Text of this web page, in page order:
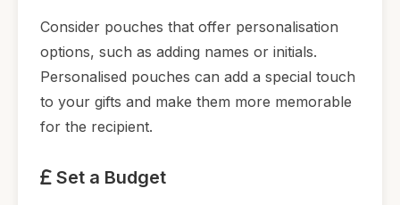
Consider pouches that offer personalisation
options, such as adding names or initials.
Personalised pouches can add a special touch
to your gifts and make them more memorable
for the recipient.
Set a Budget